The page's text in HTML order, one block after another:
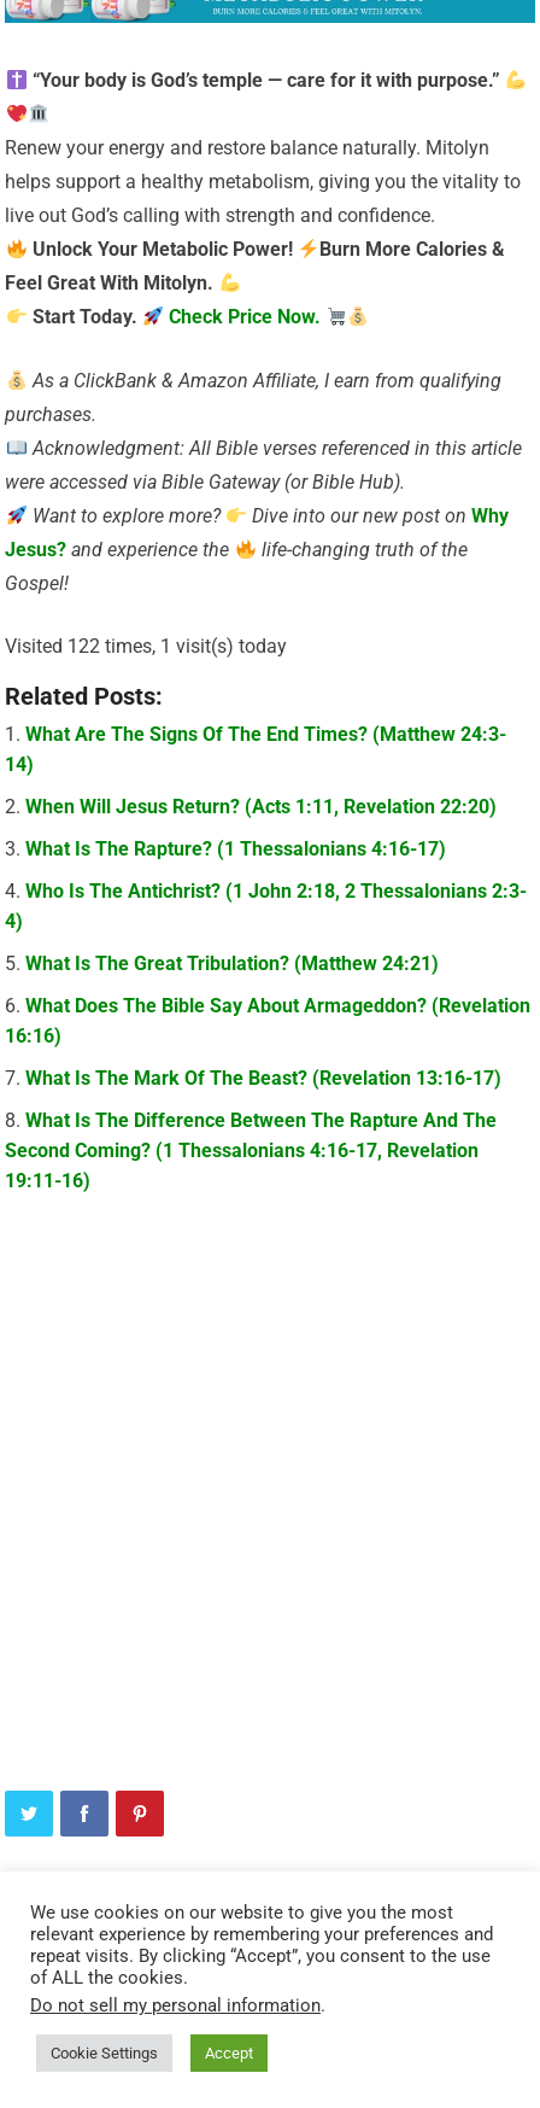
“Your body is God’s temple — care for it with purpose.”
Renew your energy and restore balance naturally. Mitolyn
helps support a healthy metabolism, giving you the vitality to
live out God’s calling with strength and confidence.
Unlock Your Metabolic Power!
Burn More Calories &
Feel Great With Mitolyn.
Start Today.
Check Price Now.
As a ClickBank & Amazon Affiliate, I earn from qualifying
purchases.
Acknowledgment: All Bible verses referenced in this article
were accessed via Bible Gateway (or Bible Hub).
Want to explore more?
Dive into our new post on Why
Jesus? and experience the
life-changing truth of the
Gospel!
Visited 122 times, 1 visit(s) today
Related Posts:
What Are The Signs Of The End Times? (Matthew 24:3-
14)
When Will Jesus Return? (Acts 1:11, Revelation 22:20)
What Is The Rapture? (1 Thessalonians 4:16-17)
Who Is The Antichrist? (1 John 2:18, 2 Thessalonians 2:3-
4)
What Is The Great Tribulation? (Matthew 24:21)
What Does The Bible Say About Armageddon? (Revelation
16:16)
What Is The Mark Of The Beast? (Revelation 13:16-17)
What Is The Difference Between The Rapture And The
Second Coming? (1 Thessalonians 4:16-17, Revelation
19:11-16)
YOU MAY ALSO LIKE
We use cookies on our website to give you the most
relevant experience by remembering your preferences and
repeat visits. By clicking “Accept”, you consent to the use
of ALL the cookies.
Do not sell my personal information.
Cookie Settings Accept